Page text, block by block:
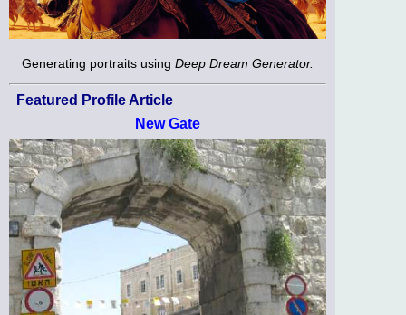
Generating portraits using Deep Dream Generator.
Featured Profile Article
New Gate